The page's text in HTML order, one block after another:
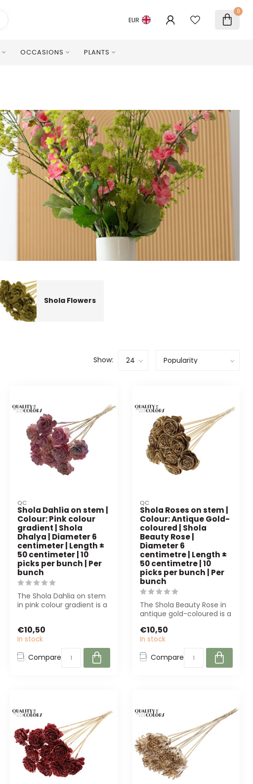
EUR
0
OCCASIONS PLANTS
Shola Flowers
Show:
QC
Shola Dahlia on stem |
Colour: Pink colour
gradient | Shola
Dhalya | Diameter 6
centimeter | Length ±
50 centimeter | 10
picks per bunch | Per
bunch
The Shola Dahlia on stem
in pink colour gradient is a
€10,50
In stock
Compare
QC
Shola Roses on stem |
Colour: Antique Gold-
coloured | Shola
Beauty Rose |
Diameter 6
centimetre | Length ±
50 centimetre | 10
picks per bunch | Per
bunch
The Shola Beauty Rose in
antique gold-coloured is a
€10,50
In stock
Compare